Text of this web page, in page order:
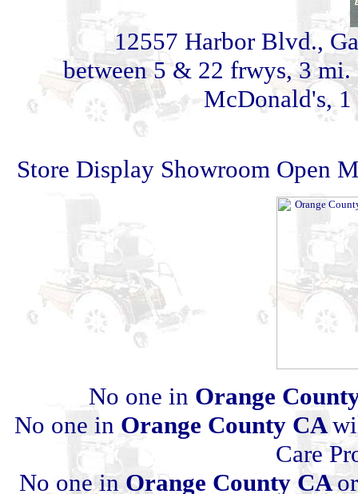
12557 Harbor Blvd.,
between 5 & 22 frwys, 3 mi.
McDonald's,
Store Display Showroom Open
No one in Orange
No one in Orange County CA
Care
No one in Orange County CA